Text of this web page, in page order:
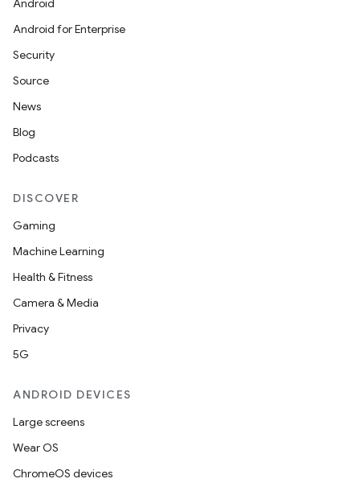
Android
Android for Enterprise
Security
Source
News
Blog
Podcasts
DISCOVER
Gaming
Machine Learning
Health & Fitness
Camera & Media
Privacy
5G
ANDROID DEVICES
Large screens
Wear OS
ChromeOS devices